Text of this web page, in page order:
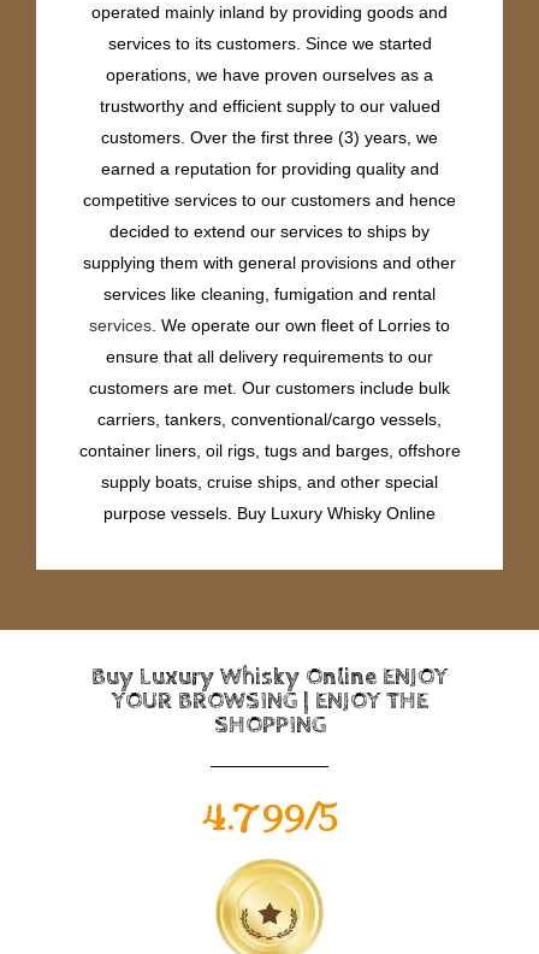
operated mainly inland by providing goods and
services to its customers. Since we started
operations, we have proven ourselves as a
trustworthy and efficient supply to our valued
customers. Over the first three (3) years, we
earned a reputation for providing quality and
competitive services to our customers and hence
decided to extend our services to ships by
supplying them with general provisions and other
services like cleaning, fumigation and rental
services . We operate our own fleet of Lorries to
ensure that all delivery requirements to our
customers are met. Our customers include bulk
carriers, tankers, conventional/cargo vessels,
container liners, oil rigs, tugs and barges, offshore
supply boats, cruise ships, and other special
purpose vessels. Buy Luxury Whisky Online
Buy Luxury Whisky Online ENJOY
YOUR BROWSING | ENJOY THE
SHOPPING
4.799/5